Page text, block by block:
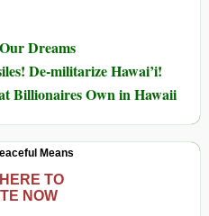
Dreams
De-militarize Hawai’i!
Billionaires Own in Hawaii
Means
TO
NOW